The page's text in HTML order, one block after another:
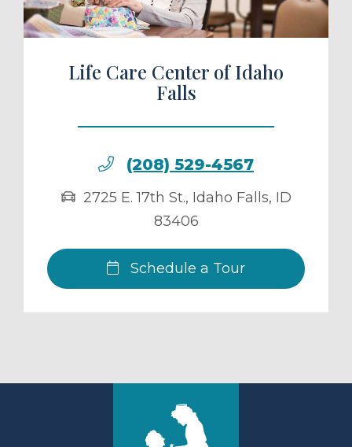
Life Care Center of Idaho
Falls
(208) 529-4567
2725 E. 17th St., Idaho Falls, ID
83406
Schedule a Tour